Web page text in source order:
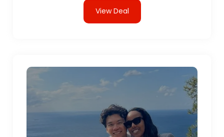
View Deal